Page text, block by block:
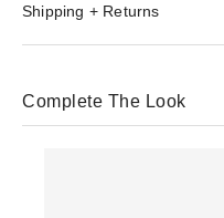
Shipping + Returns
Complete The Look